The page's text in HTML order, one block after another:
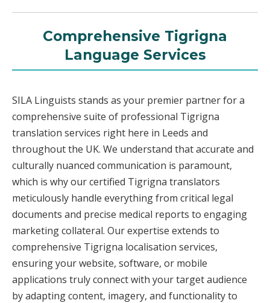
Comprehensive Tigrigna
Language Services
SILA Linguists stands as your premier partner for a
comprehensive suite of professional Tigrigna
translation services right here in Leeds and
throughout the UK. We understand that accurate and
culturally nuanced communication is paramount,
which is why our certified Tigrigna translators
meticulously handle everything from critical legal
documents and precise medical reports to engaging
marketing collateral. Our expertise extends to
comprehensive Tigrigna localisation services,
ensuring your website, software, or mobile
applications truly connect with your target audience
by adapting content, imagery, and functionality to